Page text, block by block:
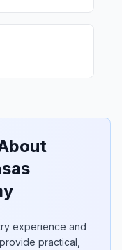
experience and
practical,